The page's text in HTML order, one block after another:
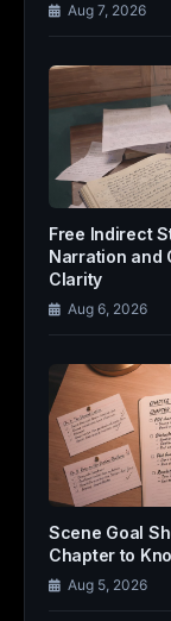
Aug 7, 2026
Free Indirect
Narration and
Clarity
Aug 6, 2026
Scene Goal
Chapter to
Aug 5, 2026